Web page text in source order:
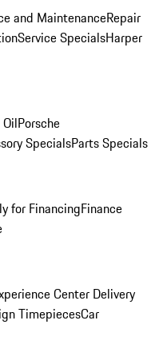
and MaintenanceRepair
Service SpecialsHarper
Porsche
SpecialsParts Specials
for FinancingFinance
Center Delivery
TimepiecesCar